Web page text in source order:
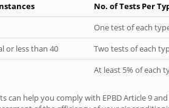
No. of Tests Per
One test of each
or less than 40
Two tests of each
At least 5% of each
can help you comply with EPBD Article 9